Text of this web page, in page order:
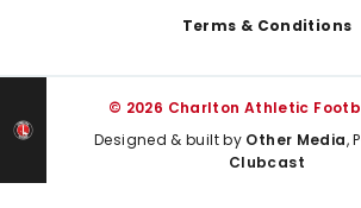
Terms & Conditions
© 2026 Charlton Athletic
Designed & built by Other Media,
Clubcast